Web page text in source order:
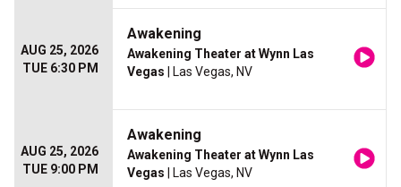
AUG 25, 2026
TUE 6:30 PM
Awakening
Awakening Theater at Wynn Las
Vegas | Las Vegas, NV
AUG 25, 2026
TUE 9:00 PM
Awakening
Awakening Theater at Wynn Las
Vegas | Las Vegas, NV